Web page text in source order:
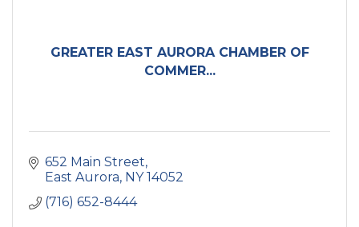
GREATER EAST AURORA CHAMBER OF
COMMER...
652 Main Street
East Aurora NY 14052
(716) 652-8444